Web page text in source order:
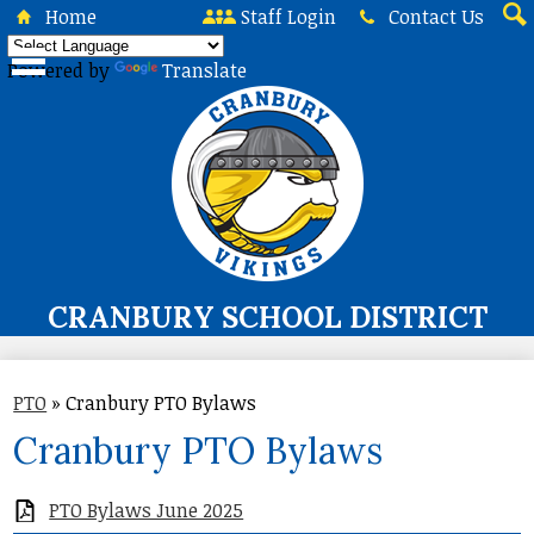
Skip
content
CRANBURY SCHOOL DISTRICT
About Us
Board of Education
Curriculum & Instruction
Programs & Services
Home Staff Login
Contact Us
Powered by
Translate
PTO » Cranbury PTO Bylaws
Cranbury PTO Bylaws
PTO Bylaws June 2025